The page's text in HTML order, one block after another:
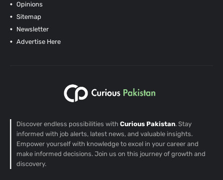
Opinions
Sitemap
Newsletter
Advertise Here
Discover endless possibilities with Curious Pakistan. Stay
informed with job alerts, latest news, and valuable insights.
Empower yourself with knowledge to excel in your career and
make informed decisions. Join us on this journey of growth and
discovery.